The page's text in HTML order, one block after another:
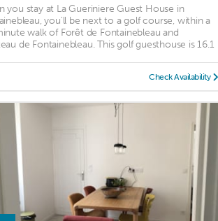
you stay at La Gueriniere Guest House in
you'll be next to a golf course, within a
walk of Forêt de Fontainebleau and
de Fontainebleau. This golf guesthouse is 16.1
Check Availability